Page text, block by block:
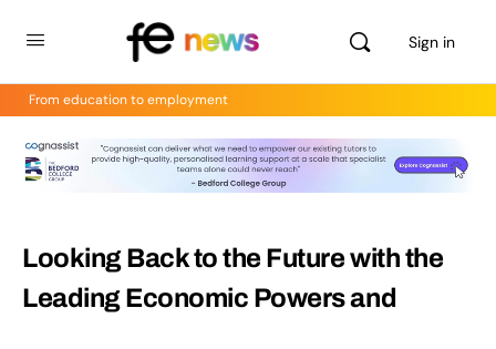
Sign in
From education to employment
Looking Back to the Future with the
Leading Economic Powers and